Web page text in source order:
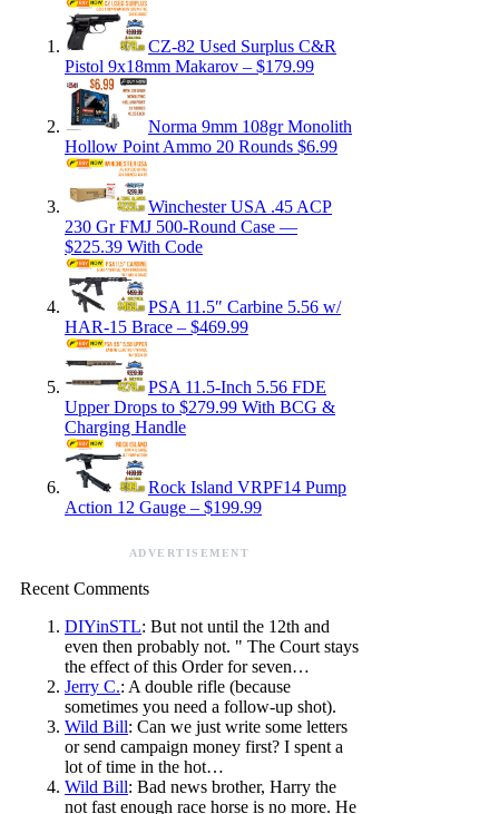
CZ-82 Used Surplus C&R
Pistol 9x18mm Makarov – $179.99
Norma 9mm 108gr Monolith
Hollow Point Ammo 20 Rounds $6.99
Winchester USA .45 ACP
230 Gr FMJ 500-Round Case —
$225.39 With Code
PSA 11.5″ Carbine 5.56 w/
HAR-15 Brace – $469.99
PSA 11.5-Inch 5.56 FDE
Upper Drops to $279.99 With BCG &
Charging Handle
Rock Island VRPF14 Pump
Action 12 Gauge – $199.99
ADVERTISEMENT
Recent Comments
DIYinSTL: But not until the 12th and
even then probably not. " The Court stays
the effect of this Order for seven…
Jerry C.: A double rifle (because
sometimes you need a follow-up shot).
Wild Bill: Can we just write some letters
or send campaign money first? I spent a
lot of time in the hot…
Wild Bill: Bad news brother, Harry the
not fast enough race horse is no more. He